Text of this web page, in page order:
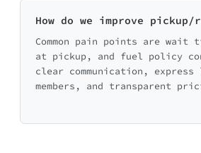
How do we improve
Common pain points are wait
at pickup, and fuel policy
clear communication,
members, and transparent